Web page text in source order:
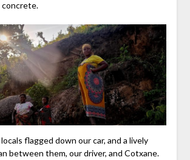
flagged down our car, and a lively
between them, our driver, and Cotxane.